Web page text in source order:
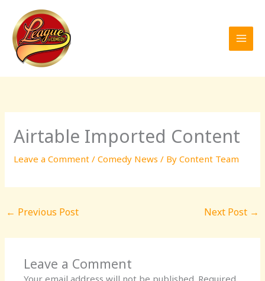
content
Airtable Imported Content
Leave a Comment /Comedy News / ByContent Team
← Previous Post Next Post →
Leave a Comment